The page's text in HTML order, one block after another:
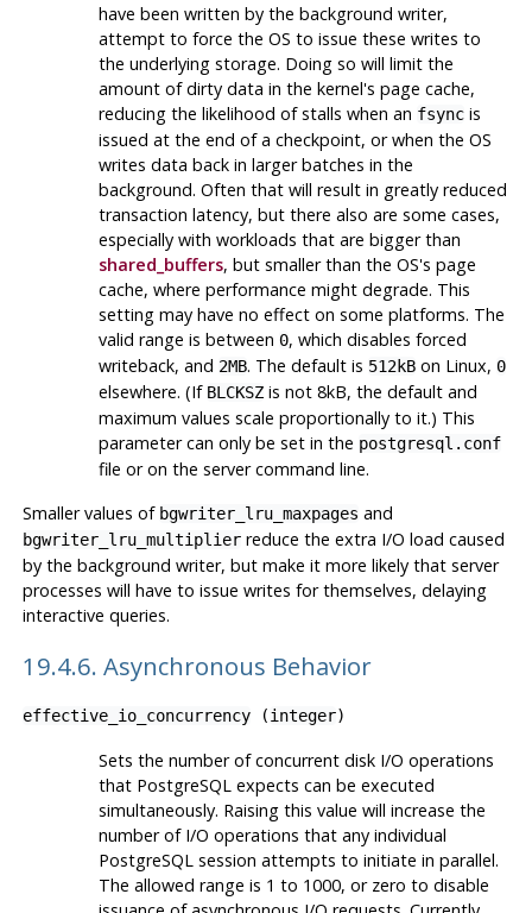
have been written by the background writer,
attempt to force the OS to issue these writes to
the underlying storage. Doing so will limit the
amount of dirty data in the kernel's page cache,
reducing the likelihood of stalls when an fsyncis
issued at the end of a checkpoint, or when the OS
writes data back in larger batches in the
background. Often that will result in greatly reduced
transaction latency, but there also are some cases,
especially with workloads that are bigger than
shared_buffers, but smaller than the OS's page
cache, where performance might degrade. This
setting may have no effect on some platforms. The
valid range is between 0, which disables forced
writeback, and 2MB. The default is 512kBon Linux, 0
elsewhere. (If BLCKSZis not 8kB, the default and
maximum values scale proportionally to it.) This
parameter can only be set in the postgresql.conf
file or on the server command line.
Smaller values of bgwriter_lru_maxpages and
bgwriter_lru_multiplierreduce the extra I/O load caused
by the background writer, but make it more likely that server
processes will have to issue writes for themselves, delaying
interactive queries.
19.4.6. Asynchronous Behavior
effective_io_concurrency(integer)
Sets the number of concurrent disk I/O operations
that PostgreSQLexpects can be executed
simultaneously. Raising this value will increase the
number of I/O operations that any individual
PostgreSQLsession attempts to initiate in parallel.
The allowed range is 1 to 1000, or zero to disable